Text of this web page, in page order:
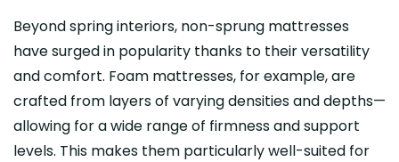
Beyond spring interiors, non-sprung mattresses
have surged in popularity thanks to their versatility
and comfort. Foam mattresses, for example, are
crafted from layers of varying densities and depths—
allowing for a wide range of firmness and support
levels. This makes them particularly well-suited for